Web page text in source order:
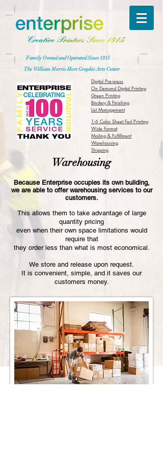
Family Owned and Operated Since 1915
The William Morris Hort Graphic Arts Center
1-6 Color Sheet Fed Printing
Wide Format
Mailing & Fulfillment
Warehousing
Shipping
Digital Pre-press
On Demand Digital Printing
Green Printing
Bindery & Finishing
List Management
Warehousing
Because Enterprise occupies its own building,
we are able to offer warehousing services to our
customers.
This allows them to take advantage of large
quantity pricing
even when their own space limitations would
require that
they order less than what is most economical.
We store and release upon request.
It is convenient, simple, and it saves our
customers money.